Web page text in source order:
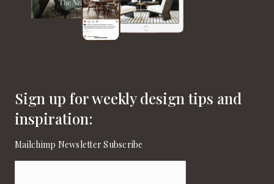
Sign up for weekly design tips and
inspiration:
Mailchimp Newsletter Subscribe